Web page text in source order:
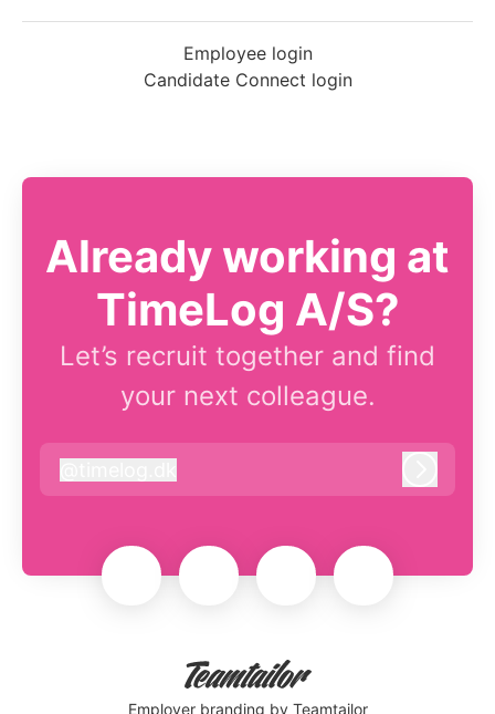
Employee login
Candidate Connect login
Already working at
TimeLog A/S?
Let’s recruit together and find
your next colleague.
timelog.dk
Employer branding by Teamtailor